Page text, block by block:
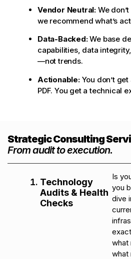
Vendor Neutral: We
we recommend what’s
Data-Backed:We base
capabilities, data
—not trends.
Actionable:You don’t
PDF. You get a technical
Strategic Consulting
From audit to execution.
Technology
Audits & Health
Checks
Is
you
dive
what
what